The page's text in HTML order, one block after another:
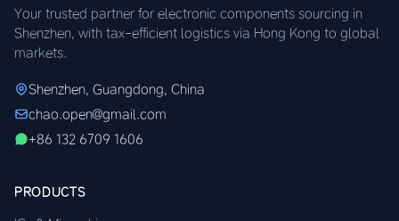
Your trusted partner for electronic components sourcing in
Shenzhen, with tax-efficient logistics via Hong Kong to global
markets.
Shenzhen, Guangdong, China
chao.open@gmail.com
+86 132 6709 1606
PRODUCTS